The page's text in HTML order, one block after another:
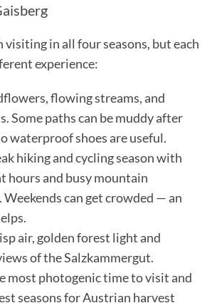
visiting in all four seasons, but each
experience:
flowing streams, and
Some paths can be muddy after
waterproof shoes are useful.
hiking and cycling season with
hours and busy mountain
can get crowded — an
air, golden forest light and
of the Salzkammergut.
most photogenic time to visit and
seasons for Austrian harvest